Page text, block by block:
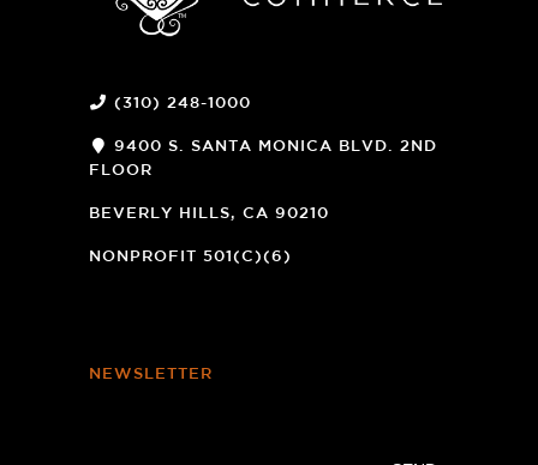
(310) 248-1000
9400 S. SANTA MONICA BLVD. 2ND
FLOOR
NEW
BEVERLY HILLS, CA 90210
NONPROFIT 501(C)(6)
NEWSLETTER